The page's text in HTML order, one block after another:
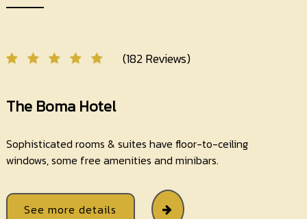
(182 Reviews)
The Boma Hotel
Sophisticated rooms & suites have floor-to-ceiling
windows, some free amenities and minibars.
See more details